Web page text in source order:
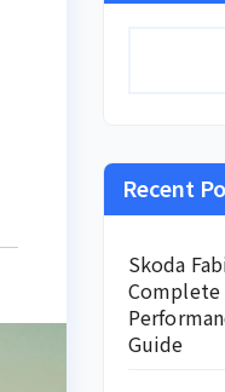
Recent
Skoda
Complete
Guide